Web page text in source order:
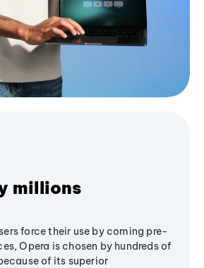
millions
force their use by coming pre-
Opera is chosen by hundreds of
of its superior